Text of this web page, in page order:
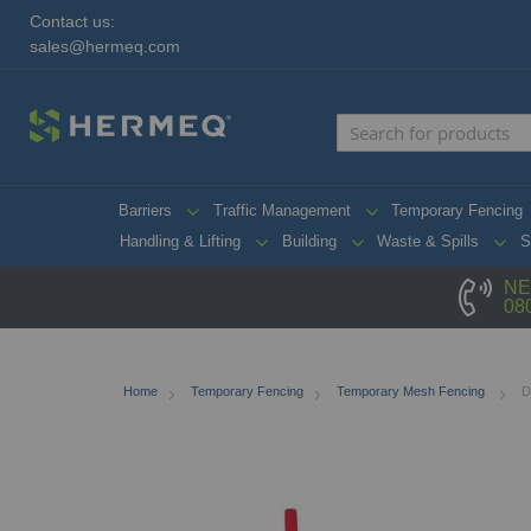
Contact us:
sales@hermeq.com
Barriers Traffic Management Temporary Fencing
Handling & Lifting
Building Waste & Spills
Home Temporary Fencing Temporary Mesh Fencing